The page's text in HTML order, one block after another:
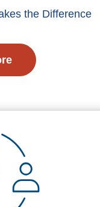
the Difference